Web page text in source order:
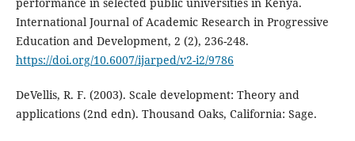
performance in selected public universities in Kenya.
International Journal of Academic Research in Progressive
Education and Development, 2 (2), 236-248.
https://doi.org/10.6007/ijarped/v2-i2/9786
DeVellis, R. F. (2003). Scale development: Theory and
applications (2nd edn). Thousand Oaks, California: Sage.